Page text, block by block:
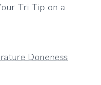
Tri Tip on a
Doneness